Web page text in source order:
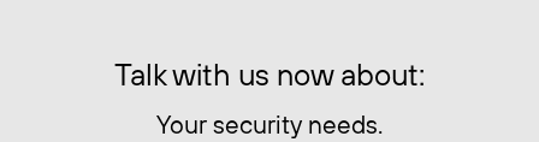
Talk with us now about:
Your security needs.